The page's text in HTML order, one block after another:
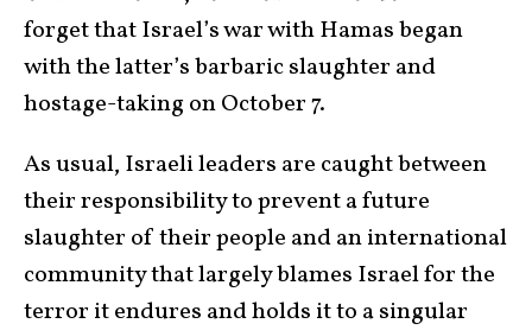
forget that Israel’s war with Hamas began
with the latter’s barbaric slaughter and
hostage-taking on October 7.
As usual, Israeli leaders are caught between
their responsibility to prevent a future
slaughter of their people and an international
community that largely blames Israel for the
terror it endures and holds it to a singular